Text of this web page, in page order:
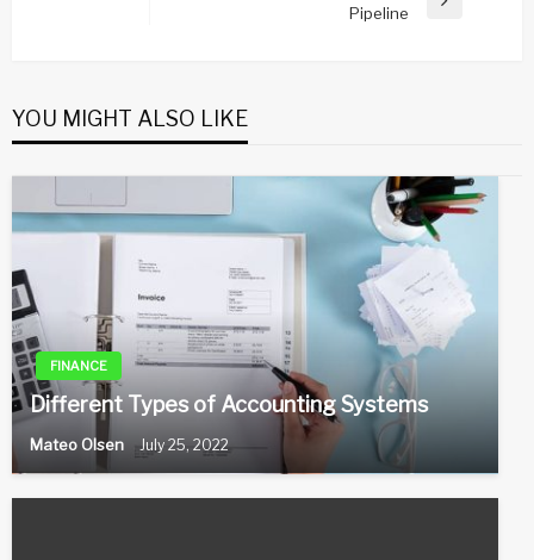
Pipeline
YOU MIGHT ALSO LIKE
FINANCE
Different Types of Accounting Systems
Mateo Olsen July 25, 2022